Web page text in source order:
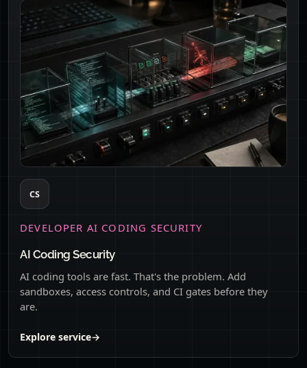
CS
DEVELOPER AI CODING SECURITY
AI Coding Security
AI coding tools are fast. That's the problem. Add
sandboxes, access controls, and CI gates before they
are.
Explore service→